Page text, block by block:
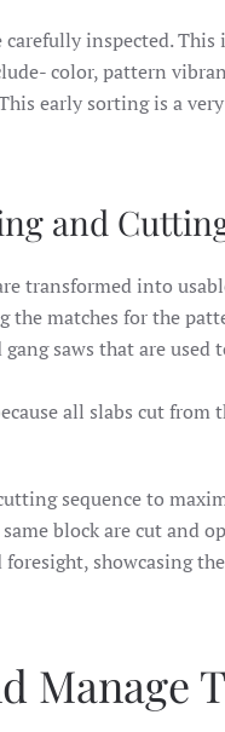
inspected.
color, pattern
early sorting is a
and
transformed into
the matches for the
saws that are used
all slabs cut from
sequence to
block are cut and
showcasing
Manage